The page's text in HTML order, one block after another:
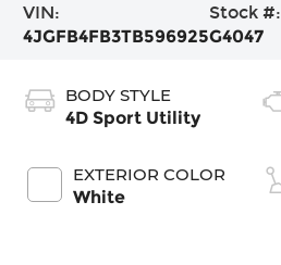
VIN:
4JGFB4FB3TB596925
Stock #:
G4047
BODY STYLE
4D Sport Utility
EXTERIOR COLOR
White